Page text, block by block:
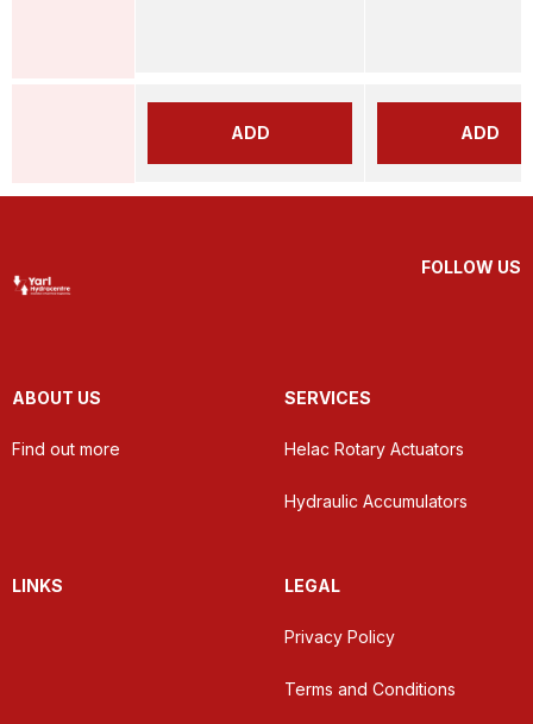
ADD ADD
FOLLOW US
ABOUT US
Find out more
SERVICES
Helac Rotary Actuators
Hydraulic Accumulators
LINKS LEGAL
Privacy Policy
Terms and Conditions